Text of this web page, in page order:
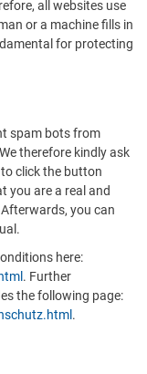
all websites use
or a machine fills in
for protecting
spam bots from
therefore kindly ask
click the button
you are a real and
you can
here:
. Further
the following page:
.